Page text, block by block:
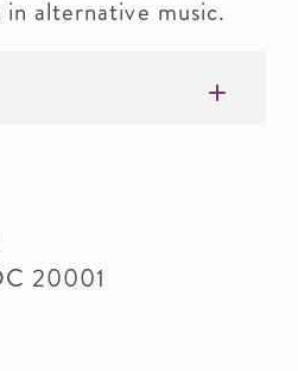
in alternative music.
20001